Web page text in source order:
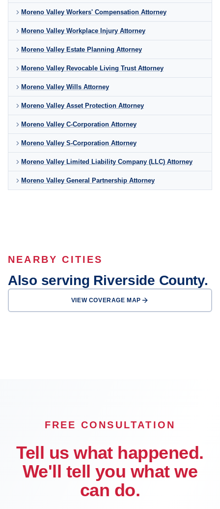
Moreno Valley Workers' Compensation Attorney
Moreno Valley Workplace Injury Attorney
Moreno Valley Estate Planning Attorney
Moreno Valley Revocable Living Trust Attorney
Moreno Valley Wills Attorney
Moreno Valley Asset Protection Attorney
Moreno Valley C-Corporation Attorney
Moreno Valley S-Corporation Attorney
Moreno Valley Limited Liability Company (LLC) Attorney
Moreno Valley General Partnership Attorney
NEARBY CITIES
Also serving Riverside County.
VIEW COVERAGE MAP
FREE CONSULTATION
Tell us what happened.
We'll tell you what we
can do.